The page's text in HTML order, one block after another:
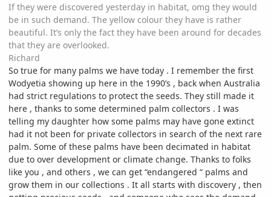
If they were discovered yesterday in habitat, omg they would
be in such demand. The yellow colour they have is rather
beautiful. It’s only the fact they have been around for decades
that they are overlooked.
Richard
So true for many palms we have today . I remember the first
Wodyetia showing up here in the 1990’s , back when Australia
had strict regulations to protect the seeds. They still made it
here , thanks to some determined palm collectors . I was
telling my daughter how some palms may have gone extinct
had it not been for private collectors in search of the next rare
palm. Some of these palms have been decimated in habitat
due to over development or climate change. Thanks to folks
like you , and others , we can get “endangered “ palms and
grow them in our collections . It all starts with discovery , then